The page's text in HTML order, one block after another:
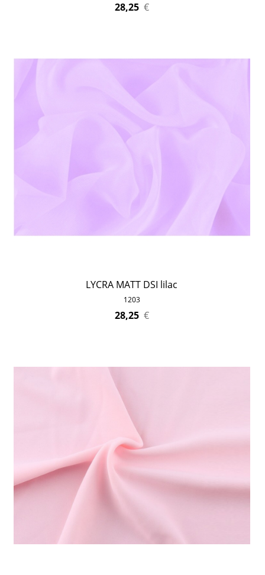
28,25 €
LYCRA MATT DSI lilac
1203
28,25 €